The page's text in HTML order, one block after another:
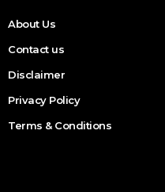
About Us
Contact us
Disclaimer
Privacy Policy
Terms & Conditions